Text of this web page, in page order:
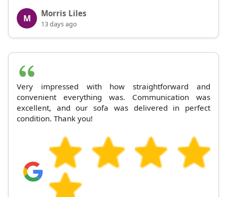
M Morris Liles
13 days ago
Very impressed with how straightforward and
convenient everything was. Communication was
excellent, and our sofa was delivered in perfect
condition. Thank you!